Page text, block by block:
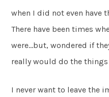
when I did not even have
There have been times
were…but, wondered if
really would do the things
I never want to leave the